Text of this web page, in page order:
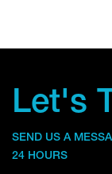
Let's
SEND US A
24 HOURS